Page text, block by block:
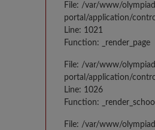
File: /var/www/
portal/application/
Line: 1021
Function: _render_page
File: /var/www/
portal/application/
Line: 1026
Function:
File: /var/www/